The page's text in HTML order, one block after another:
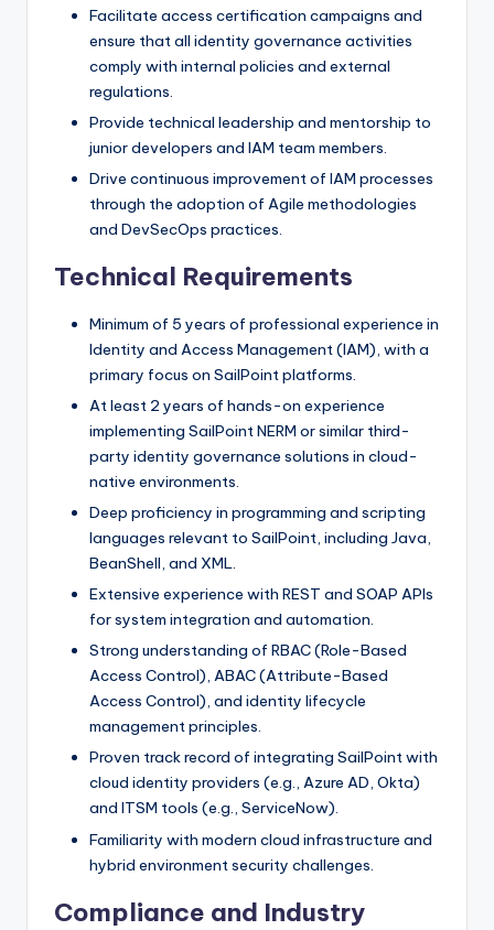
Facilitate access certification campaigns and
ensure that all identity governance activities
comply with internal policies and external
regulations.
Provide technical leadership and mentorship to
junior developers and IAM team members.
Drive continuous improvement of IAM processes
through the adoption of Agile methodologies
and DevSecOps practices.
Technical Requirements
Minimum of 5 years of professional experience in
Identity and Access Management (IAM), with a
primary focus on SailPoint platforms.
At least 2 years of hands-on experience
implementing SailPoint NERM or similar third-
party identity governance solutions in cloud-
native environments.
Deep proficiency in programming and scripting
languages relevant to SailPoint, including Java,
BeanShell, and XML.
Extensive experience with REST and SOAP APIs
for system integration and automation.
Strong understanding of RBAC (Role-Based
Access Control), ABAC (Attribute-Based
Access Control), and identity lifecycle
management principles.
Proven track record of integrating SailPoint with
cloud identity providers (e.g., Azure AD, Okta)
and ITSM tools (e.g., ServiceNow).
Familiarity with modern cloud infrastructure and
hybrid environment security challenges.
Compliance and Industry